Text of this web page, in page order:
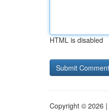
HTML is disabled
Copyright © 2026 |